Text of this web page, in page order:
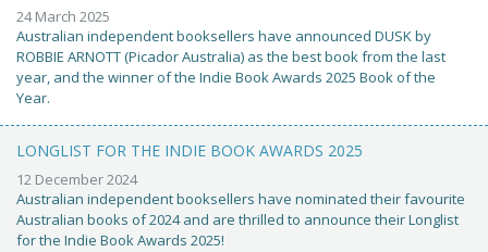
24 March 2025
Australian independent booksellers have announced DUSK by
ROBBIE ARNOTT (Picador Australia) as the best book from the last
year, and the winner of the Indie Book Awards 2025 Book of the
Year.
LONGLIST FOR THE INDIE BOOK AWARDS 2025
12 December 2024
Australian independent booksellers have nominated their favourite
Australian books of 2024 and are thrilled to announce their Longlist
for the Indie Book Awards 2025!